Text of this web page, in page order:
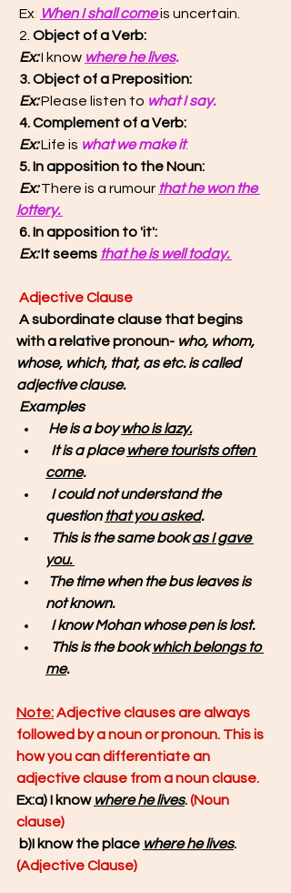
Ex: When I shall come is uncertain.
2. Object of a Verb:
Ex: I know where he lives.
3. Object of a Preposition:
Ex: Please listen to what I say.
4. Complement of a Verb:
Ex: Life is what we make it.
5. In apposition to the Noun:
Ex: There is a rumour that he won the
lottery.
6. In apposition to 'it':
Ex: It seems that he is well today.
Adjective Clause
A subordinate clause that begins
with a relative pronoun- who, whom,
whose, which, that, as etc. is called
adjective clause.
Examples
He is a boy who is lazy.
It is a place where tourists often
come.
question that you asked.
  This is the same book
as I gave
you.
The time when the bus leaves is
not known.
  I know Mohan
whose pen is lost.
This is the book which belongs to
me.
Note: Adjective clauses are always
followed by a noun or pronoun. This is
how you can differentiate an
adjective clause from a noun clause.
Ex:a) I know where he lives. (Noun
clause)
b)I know the place where he lives.
(Adjective Clause)